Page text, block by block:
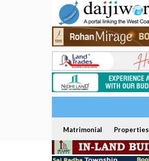
Matrimonial Properties